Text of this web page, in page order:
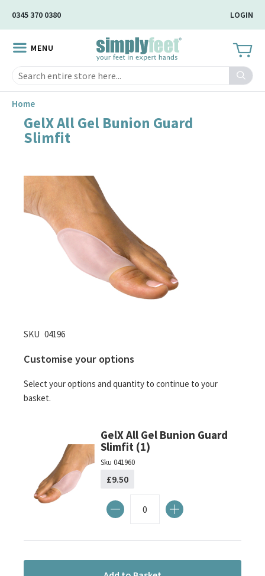
Content
0345 370 0380 LOGIN
MENU
Search
Home
GelX All Gel Bunion Guard
Slimfit
Skip
the
of
the
SKU 04196
Customise your options
Select your options and quantity to continue to your
basket.
GelX All Gel Bunion Guard
Slimfit (1)
Sku 041960
£9.50